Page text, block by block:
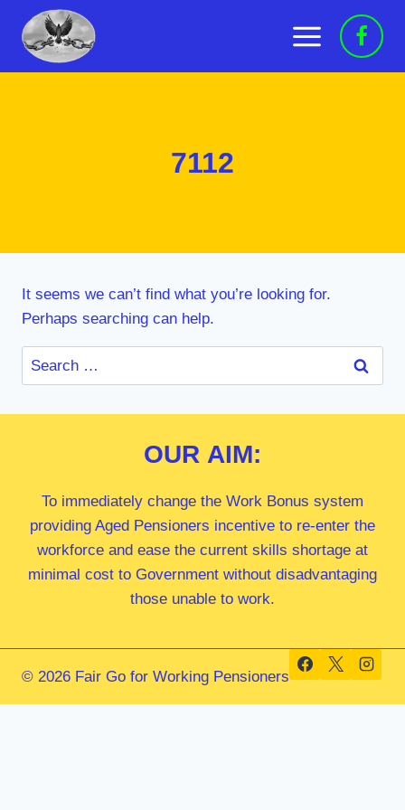
content
7112
It seems we can’t find what you’re looking for.
Perhaps searching can help.
Search
for:
OUR AIM:
To immediately change the Work Bonus system
providing Aged Pensioners incentive to re-enter the
workforce and ease the current skills shortage at
minimal cost to Government without disadvantaging
those unable to work.
© 2026 Fair Go for Working Pensioners